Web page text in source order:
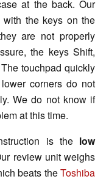
at the back. Our
the keys on the
are not properly
the keys Shift,
touchpad quickly
corners do not
We do not know if
at this time.
is the low
review unit weighs
beats theToshiba